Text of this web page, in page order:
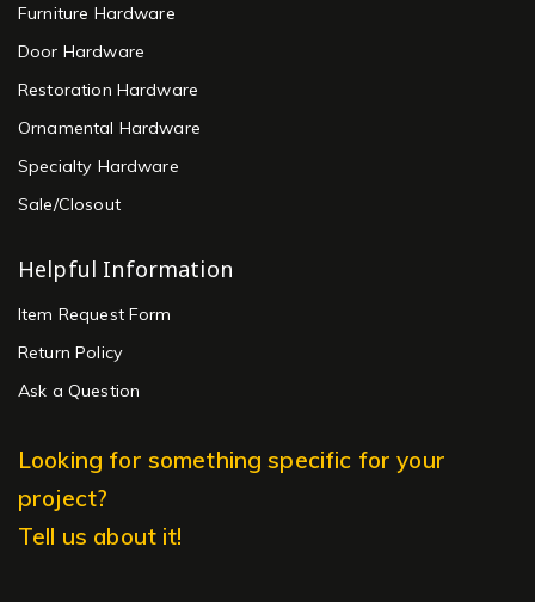
Furniture Hardware
Door Hardware
Restoration Hardware
Ornamental Hardware
Specialty Hardware
Sale/Closout
Helpful Information
Item Request Form
Return Policy
Ask a Question
Looking for something specific for your
project?
Tell us about it!